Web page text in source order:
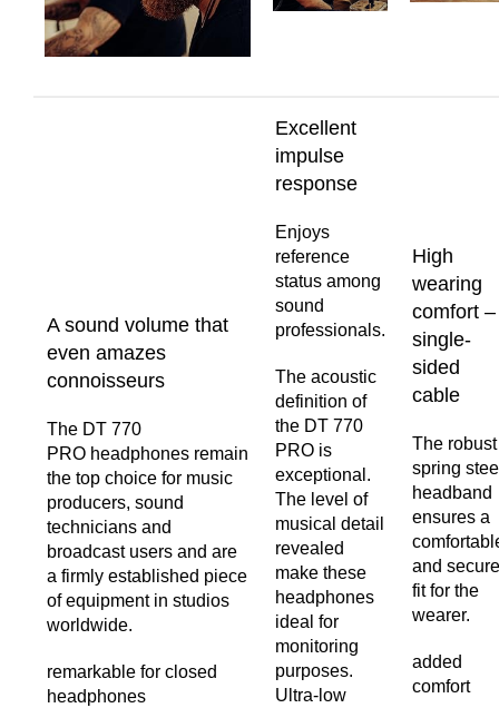
A sound volume that
even amazes
connoisseurs
The DT 770
PRO headphones remain
the top choice for music
producers, sound
technicians and
broadcast users and are
a firmly established piece
of equipment in studios
worldwide.
remarkable for closed
headphones
Excellent
impulse
response
Enjoys
reference
status among
sound
professionals.
The acoustic
definition of
the DT 770
PRO is
exceptional.
The level of
musical detail
revealed
make these
headphones
ideal for
monitoring
purposes.
Ultra-low
High
wearing
comfort –
single-
sided
cable
The robust
spring
headband
ensures a
and secure
fit for the
wearer.
added
comfort